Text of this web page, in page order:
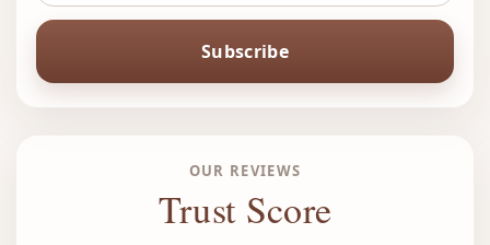
Subscribe
OUR REVIEWS
Trust Score